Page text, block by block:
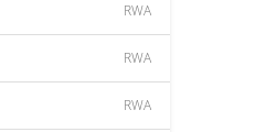
RWA
RWA
RWA